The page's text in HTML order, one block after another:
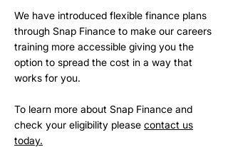
We have introduced flexible finance plans
through Snap Finance to make our careers
training more accessible giving you the
option to spread the cost in a way that
works for you.
To learn more about Snap Finance and
check your eligibility please contact us
today.